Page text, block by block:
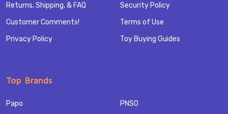
Returns, Shipping, & FAQ
Customer Comments!
Privacy Policy
Security Policy
Terms of Use
Toy Buying Guides
Top Brands
Papo
PNSO